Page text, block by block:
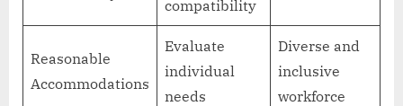
compatibility
Reasonable
Accommodations
Evaluate
individual
needs
Diverse and
inclusive
workforce